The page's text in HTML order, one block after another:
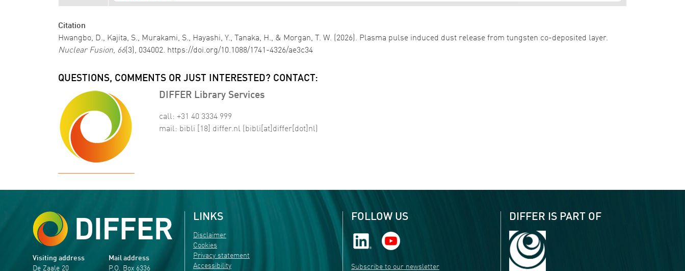
Citation
Hwangbo, D., Kajita, S., Murakami, S., Hayashi, Y., Tanaka, H., & Morgan, T. W. (2026). Plasma pulse induced dust release from tungsten co-deposited layer.
Nuclear Fusion, 66 (3), 034002. https://doi.org/10.1088/1741-4326/ae3c34
QUESTIONS, COMMENTS OR JUST INTERESTED? CONTACT:
DIFFER Library Services
call: +31 40 3334 999
mail: bibli [18] differ.nl (bibli[at]differ[dot]nl)
Visiting address
De Zaale 20
Mail address
P.O. Box 6336
LINKS
Disclaimer
Cookies
Privacy statement
Accessibility
FOLLOW US
Subscribe to our newsletter
DIFFER IS PART OF